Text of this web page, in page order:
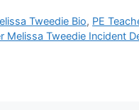
Tweedie Bio, PE
Melissa Tweedie Incident